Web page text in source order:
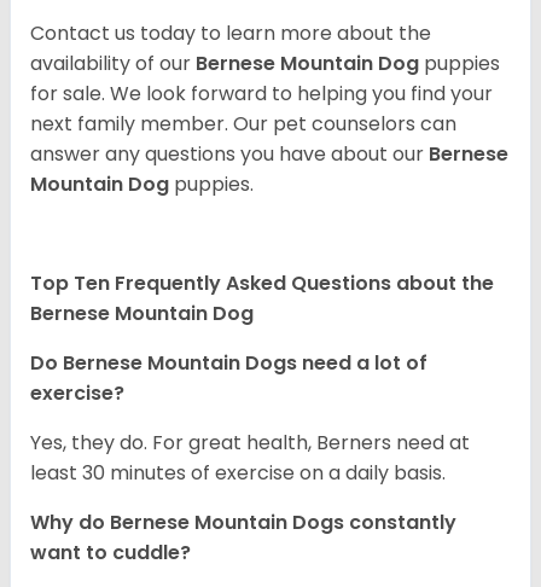
Contact us today to learn more about the
availability of our Bernese Mountain Dog puppies
for sale. We look forward to helping you find your
next family member. Our pet counselors can
answer any questions you have about our Bernese
Mountain Dog puppies.
Top Ten Frequently Asked Questions about the
Bernese Mountain Dog
Do Bernese Mountain Dogs need a lot of
exercise?
Yes, they do. For great health, Berners need at
least 30 minutes of exercise on a daily basis.
Why do Bernese Mountain Dogs constantly
want to cuddle?